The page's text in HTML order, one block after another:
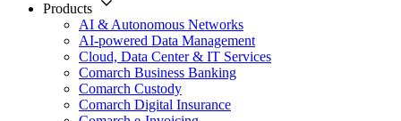
Products
AI & Autonomous Networks
AI-powered Data Management
Cloud, Data Center & IT Services
Comarch Business Banking
Comarch Custody
Comarch Digital Insurance